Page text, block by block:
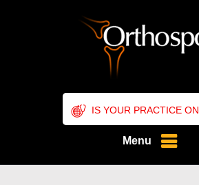
IS YOUR PRACTICE
Menu